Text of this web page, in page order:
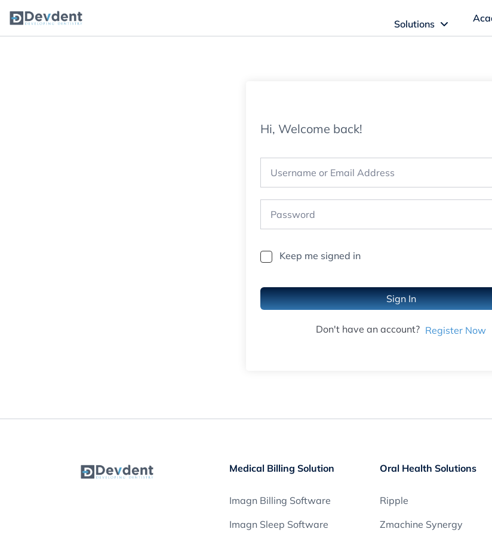
Solutions
Oral Health Solutions Software Solutions
Imagn Sleep Software
Hi, Welcome back!
Keep me signed in
Sign In
Don't have an account? Register Now
Medical Billing Solution
Imagn Billing Software
Imagn Sleep Software
Oral Health Solutions
Ripple
Zmachine Synergy